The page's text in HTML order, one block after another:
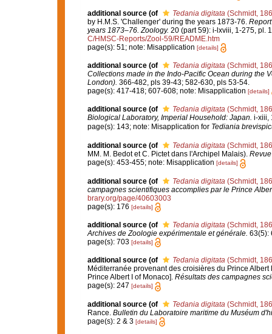
additional source (of Tedania digitata (Schmidt,
by H.M.S. 'Challenger' during the years 1873-76.
years 1873–76. Zoology. 20 (part 59): i-lxviii, 1-275, pl.
C/HMSC-Reports/Zool-59/README.htm
page(s): 51; note: Misapplication [details]
additional source (of Tedania digitata(Schmidt,
Collections made in the Indo-Pacific Ocean during the
London). 366-482, pls 39-43; 582-630, pls 53-54.
page(s): 417-418; 607-608; note: Misapplication [details]
additional source (of Tedania digitata(Schmidt,
Biological Laboratory, Imperial Household: Japan. i-xiii,
page(s): 143; note: Misapplication for Tediania
additional source (of Tedania digitata(Schmidt,
MM. M. Bedot et C. Pictet dans l'Archipel Malais).
page(s): 453-455; note: Misapplication [details]
additional source (of Tedania digitata (Schmidt,
campagnes scientifiques accomplies par le Prince
brary.org/page/40603003
page(s): 176 [details]
additional source (of Tedania digitata(Schmidt,
Archives de Zoologie expérimentale et générale. 63(5):
page(s): 703 [details]
additional source (of Tedania digitata(Schmidt,
Méditerranée provenant des croisières du Prince
Prince Albert I of Monaco]. Résultats des campagnes
page(s): 247 [details]
additional source (of Tedania digitata (Schmidt,
Rance. Bulletin du Laboratoire maritime du Muséum
page(s): 2 & 3 [details]